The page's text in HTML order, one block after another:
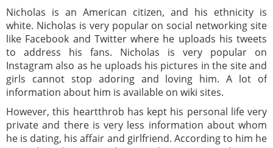
Nicholas is an American citizen, and his ethnicity is
white. Nicholas is very popular on social networking site
like Facebook and Twitter where he uploads his tweets
to address his fans. Nicholas is very popular on
Instagram also as he uploads his pictures in the site and
girls cannot stop adoring and loving him. A lot of
information about him is available on wiki sites.
However, this heartthrob has kept his personal life very
private and there is very less information about whom
he is dating, his affair and girlfriend. According to him he